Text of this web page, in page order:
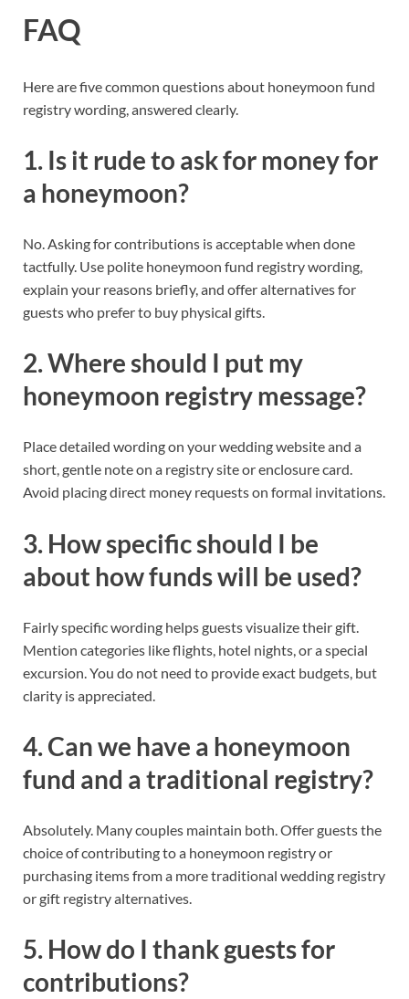
FAQ
Here are five common questions about honeymoon fund
registry wording, answered clearly.
1. Is it rude to ask for money for
a honeymoon?
No. Asking for contributions is acceptable when done
tactfully. Use polite honeymoon fund registry wording,
explain your reasons briefly, and offer alternatives for
guests who prefer to buy physical gifts.
2. Where should I put my
honeymoon registry message?
Place detailed wording on your wedding website and a
short, gentle note on a registry site or enclosure card.
Avoid placing direct money requests on formal invitations.
3. How specific should I be
about how funds will be used?
Fairly specific wording helps guests visualize their gift.
Mention categories like flights, hotel nights, or a special
excursion. You do not need to provide exact budgets, but
clarity is appreciated.
4. Can we have a honeymoon
fund and a traditional registry?
Absolutely. Many couples maintain both. Offer guests the
choice of contributing to a honeymoon registry or
purchasing items from a more traditional wedding registry
or gift registry alternatives.
5. How do I thank guests for
contributions?